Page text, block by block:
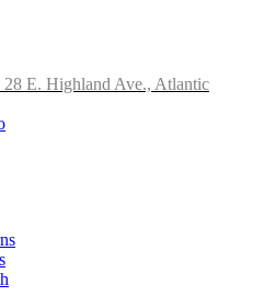
E. Highland Ave., Atlantic